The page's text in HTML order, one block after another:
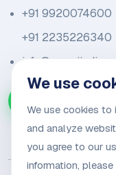
+91 9920074600
+91 2235226340
We use
We use cookies to
and analyze
you agree to our
information, please